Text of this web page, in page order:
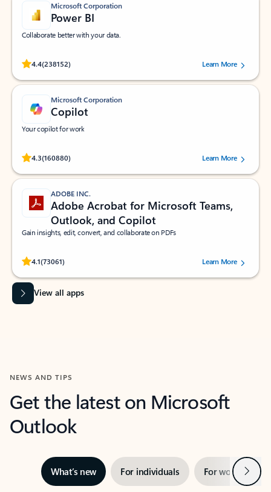
Microsoft Corporation
Power BI
Collaborate better with your data.
4.4(238152)
Rated (#=ratingAverage#) stars out of 5 stars, by 238152 users.Learn More
Microsoft Corporation
Copilot
Your copilot for work
4.3(160880)
Rated (#=ratingAverage#) stars out of 5 stars, by 160880 users.Learn More
ADOBE INC.
Adobe Acrobat for Microsoft Teams,
Outlook, and Copilot
Gain insights, edit, convert, and collaborate on PDFs
4.1(73061)
Rated (#=ratingAverage#) stars out of 5 stars, by 73061 users.Learn More
View all apps
NEWS AND TIPS
Get the latest on Microsoft
Outlook
What’s new For individuals For work Next